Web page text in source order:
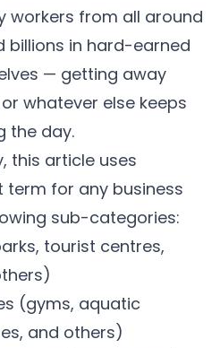
workers from all around
billions in hard-earned
— getting away
whatever else keeps
the day.
this article uses
term for any business
sub-categories:
tourist centres,
(gyms, aquatic
and others)